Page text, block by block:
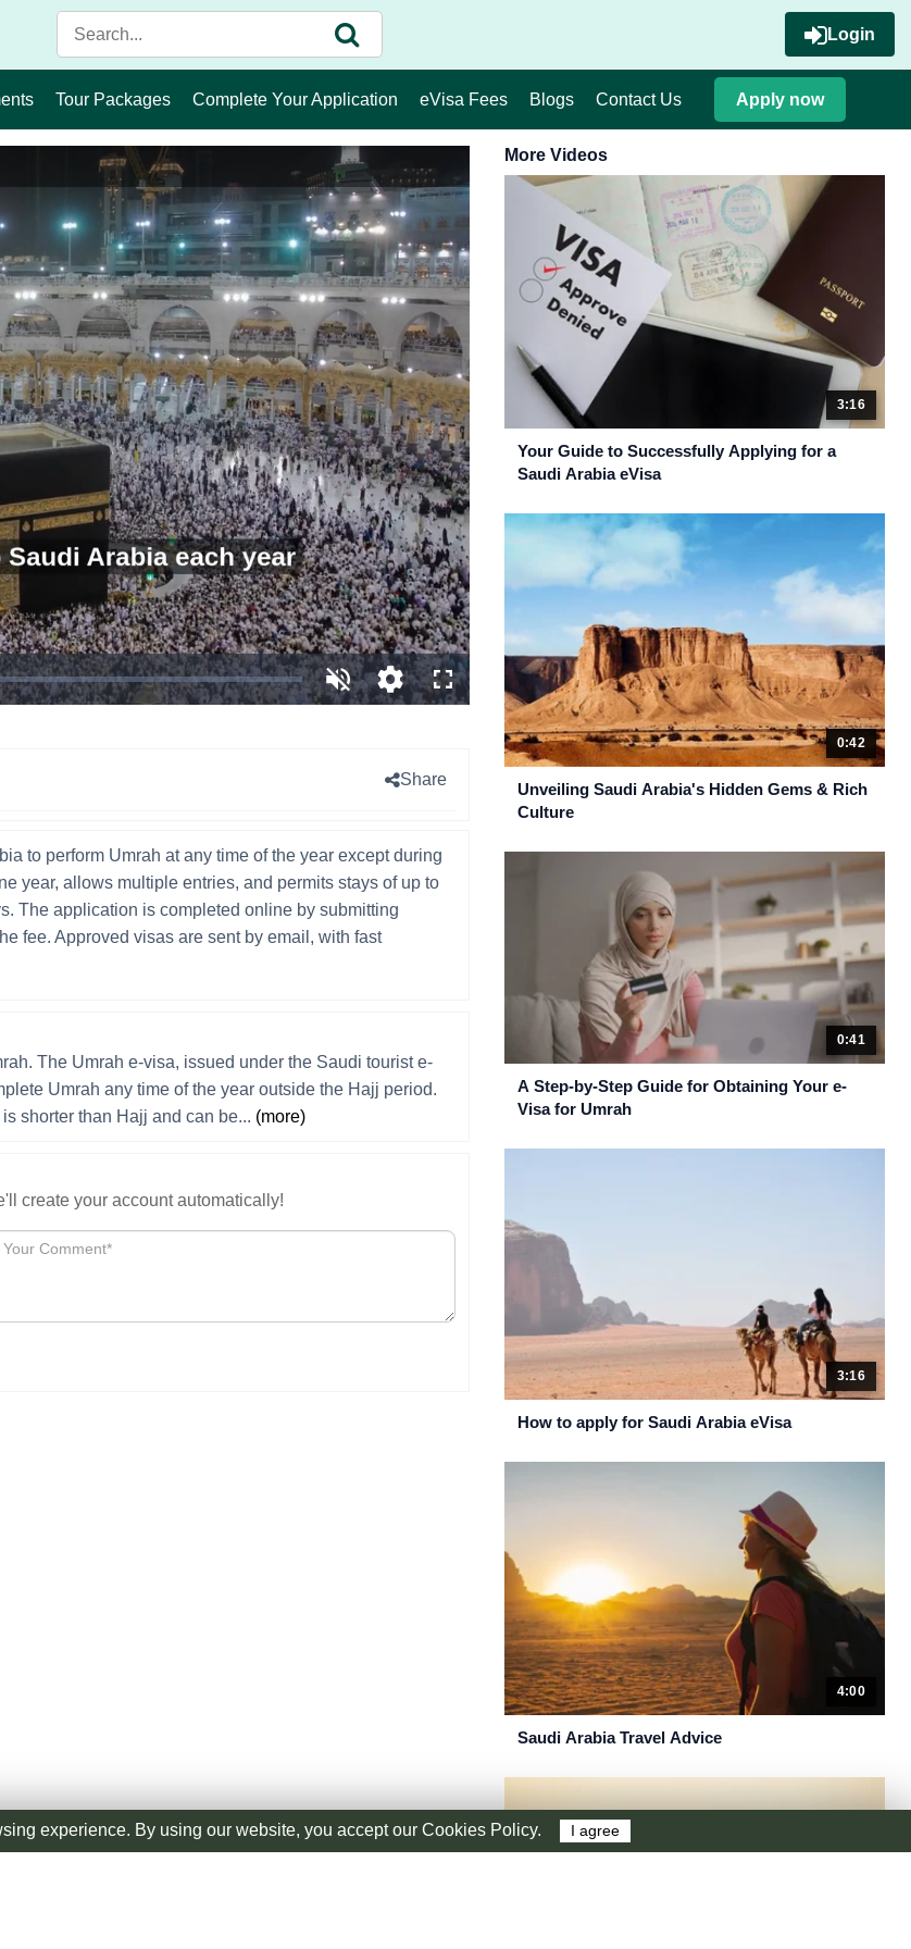
Login
Tour Packages Complete Your Application eVisa Fees Blogs Contact Us Apply now
UnmuteOpen
quality
Fullscreen
Share
to perform Umrah at any time of the year except during
year, allows multiple entries, and permits stays of up to
The application is completed online by submitting
fee. Approved visas are sent by email, with fast
The Umrah e-visa, issued under the Saudi tourist e-
Umrah any time of the year outside the Hajj period.
shorter than Hajj and can be... (more)
create your account automatically!
More Videos
3:16
Your Guide to Successfully Applying for a
Saudi Arabia eVisa
0:42
Unveiling Saudi Arabia's Hidden Gems & Rich
Culture
0:41
A Step-by-Step Guide for Obtaining Your e-
Visa for Umrah
3:16
How to apply for Saudi Arabia eVisa
4:00
Saudi Arabia Travel Advice
experience. By using our website, you accept our Cookies Policy. I agree